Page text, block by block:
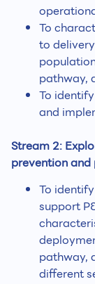
To
to
pathway,
To
and
Stream 2:
prevention
To
support
pathway,
different